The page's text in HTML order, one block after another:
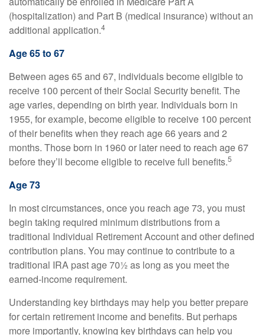
(hospitalization) and Part B (medical insurance) without an
additional application.4
Age 65 to 67
Between ages 65 and 67, individuals become eligible to
receive 100 percent of their Social Security benefit. The
age varies, depending on birth year. Individuals born in
1955, for example, become eligible to receive 100 percent
of their benefits when they reach age 66 years and 2
months. Those born in 1960 or later need to reach age 67
before they’ll become eligible to receive full benefits.5
Age 73
In most circumstances, once you reach age 73, you must
begin taking required minimum distributions from a
traditional Individual Retirement Account and other defined
contribution plans. You may continue to contribute to a
traditional IRA past age 70½ as long as you meet the
earned-income requirement.
Understanding key birthdays may help you better prepare
for certain retirement income and benefits. But perhaps
more importantly, knowing key birthdays can help you